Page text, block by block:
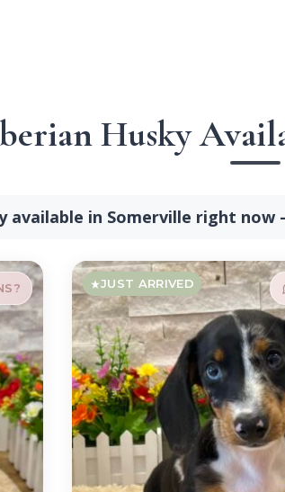
Husky
available in Somerville right
JUST ARRIVED